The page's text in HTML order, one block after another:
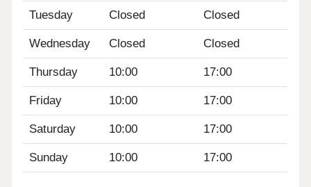
Tuesday Closed Closed
Wednesday Closed Closed
Thursday 10:00 17:00
Friday 10:00 17:00
Saturday 10:00 17:00
Sunday 10:00 17:00